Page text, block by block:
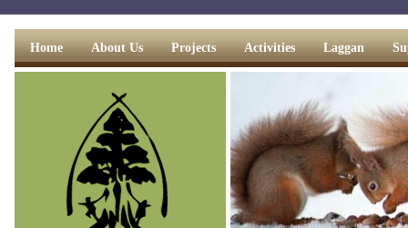
Home About Us Projects Activities Laggan